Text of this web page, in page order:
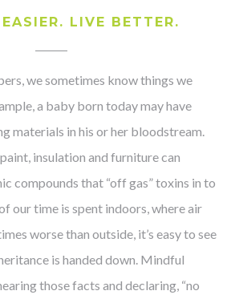
LIVE BETTER.
we sometimes know things we
a baby born today may have
materials in his or her bloodstream.
insulation and furniture can
compounds that “off gas” toxins in to
our time is spent indoors, where air
worse than outside, it’s easy to see
is handed down. Mindful
those facts and declaring, “no